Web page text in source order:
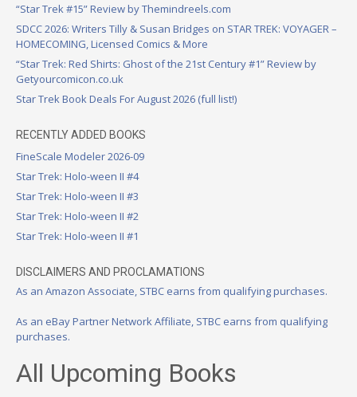
“Star Trek #15” Review by Themindreels.com
SDCC 2026: Writers Tilly & Susan Bridges on STAR TREK: VOYAGER –
HOMECOMING, Licensed Comics & More
“Star Trek: Red Shirts: Ghost of the 21st Century #1” Review by
Getyourcomicon.co.uk
Star Trek Book Deals For August 2026 (full list!)
RECENTLY ADDED BOOKS
FineScale Modeler 2026-09
Star Trek: Holo-ween II #4
Star Trek: Holo-ween II #3
Star Trek: Holo-ween II #2
Star Trek: Holo-ween II #1
DISCLAIMERS AND PROCLAMATIONS
As an Amazon Associate, STBC earns from qualifying purchases.
As an eBay Partner Network Affiliate, STBC earns from qualifying
purchases.
All Upcoming Books